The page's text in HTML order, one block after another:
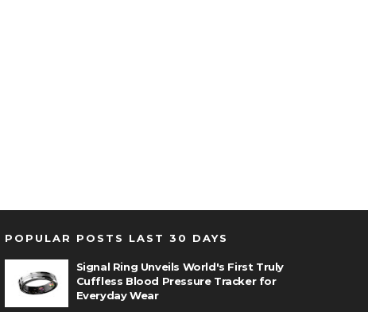
POPULAR POSTS LAST 30 DAYS
Signal Ring Unveils World's First Truly
Cuffless Blood Pressure Tracker for
Everyday Wear